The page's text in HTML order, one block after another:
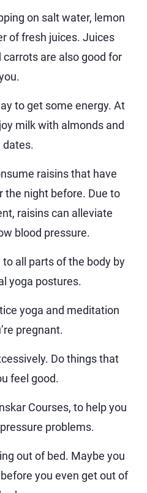
on salt water, lemon
of fresh juices. Juices
are also good for
to get some energy. At
milk with almonds and
dates.
raisins that have
the night before. Due to
raisins can alleviate
blood pressure.
all parts of the body by
yoga postures.
yoga and meditation
pregnant.
Do things that
feel good.
Courses, to help you
problems.
out of bed. Maybe you
you even get out of